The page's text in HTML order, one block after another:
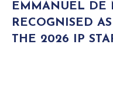
EMMANUEL DE
RECOGNISED
THE 2026 IP